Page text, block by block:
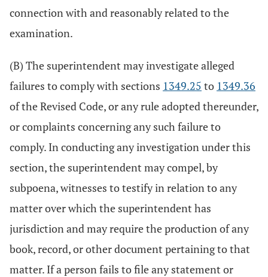
connection with and reasonably related to the
examination.
(B) The superintendent may investigate alleged
failures to comply with sections 1349.25 to 1349.36
of the Revised Code, or any rule adopted thereunder,
or complaints concerning any such failure to
comply. In conducting any investigation under this
section, the superintendent may compel, by
subpoena, witnesses to testify in relation to any
matter over which the superintendent has
jurisdiction and may require the production of any
book, record, or other document pertaining to that
matter. If a person fails to file any statement or